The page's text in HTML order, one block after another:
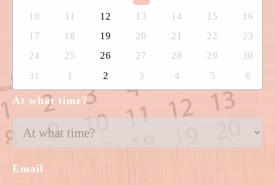
10 11 12 13 14 15
16
17
18 19 20 21 22
23
24
25 26 27 28 29
30
31
1 2 3 4 5 6
At what time?
Email